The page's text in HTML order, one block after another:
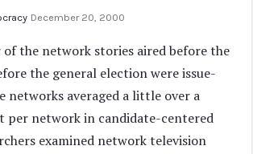
December 20, 2000
the network stories aired before the
the general election were issue-
networks averaged a little over a
per network in candidate-centered
examined network television